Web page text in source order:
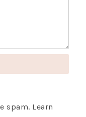
spam. Learn